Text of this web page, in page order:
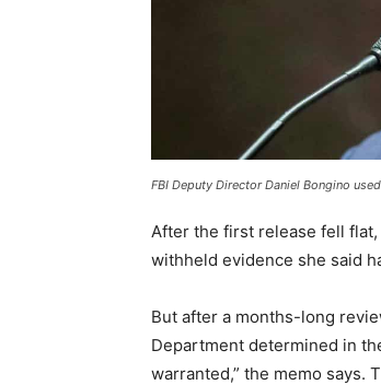
FBI Deputy Director Daniel Bongino
After the first release fell
withheld evidence she said
But after a months-long
Department determined in
warranted,” the memo says.